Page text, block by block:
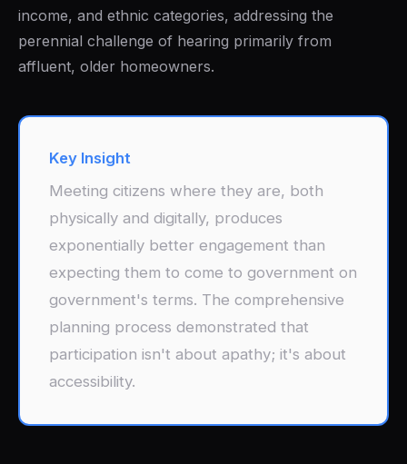
income, and ethnic categories, addressing the
perennial challenge of hearing primarily from
affluent, older homeowners.
Key Insight
Meeting citizens where they are, both
physically and digitally, produces
exponentially better engagement than
expecting them to come to government on
government's terms. The comprehensive
planning process demonstrated that
participation isn't about apathy; it's about
accessibility.